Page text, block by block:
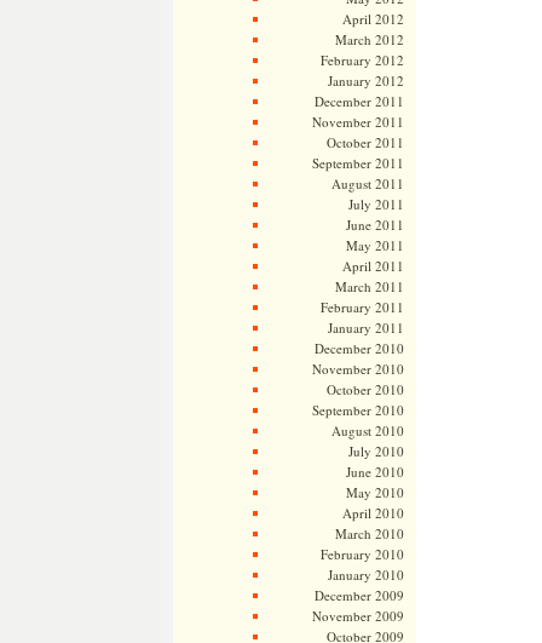
April 2012
March 2012
February 2012
January 2012
December 2011
November 2011
October 2011
September 2011
August 2011
July 2011
June 2011
May 2011
April 2011
March 2011
February 2011
January 2011
December 2010
November 2010
October 2010
September 2010
August 2010
July 2010
June 2010
May 2010
April 2010
March 2010
February 2010
January 2010
December 2009
November 2009
October 2009